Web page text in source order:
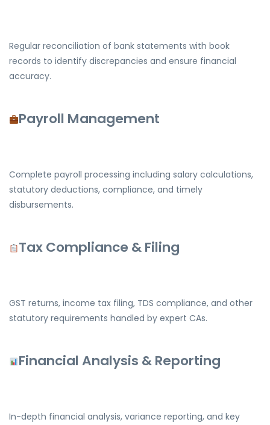
Regular reconciliation of bank statements with book
records to identify discrepancies and ensure financial
accuracy.
Payroll Management
Complete payroll processing including salary calculations,
statutory deductions, compliance, and timely
disbursements.
Tax Compliance & Filing
GST returns, income tax filing, TDS compliance, and other
statutory requirements handled by expert CAs.
Financial Analysis & Reporting
In-depth financial analysis, variance reporting, and key